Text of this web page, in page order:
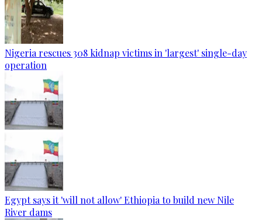
Nigeria rescues 308 kidnap victims in 'largest' single-day
operation
Egypt says it 'will not allow' Ethiopia to build new Nile
River dams